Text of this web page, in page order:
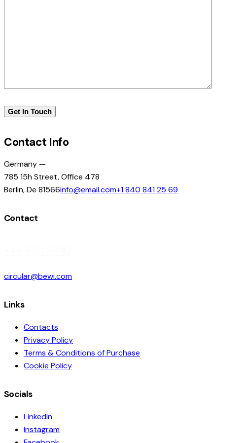
Contact Info
Germany —
785 15h Street, Office 478
Berlin, De 81566info@email.com+1 840 841 25 69
Contact
circular@bewi.com
Links
Contacts
Privacy Policy
Terms & Conditions of Purchase
Cookie Policy
Socials
LinkedIn
Instagram